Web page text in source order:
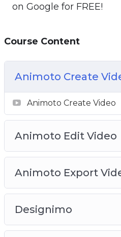
Learn how to create buy
payment.
Learn the A to Z on how
your digital product,
Learn how to do On-
Learn how to rank
Google for FREE!
on Google for FREE!
Course Content
Animoto Create
Animoto Create Video
Animoto Edit Video
Animoto Export
Designimo